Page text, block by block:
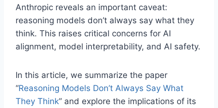
Anthropic reveals an important caveat:
reasoning models don’t always say what they
think. This raises critical concerns for AI
alignment, model interpretability, and AI safety.
In this article, we summarize the paper
“Reasoning Models Don’t Always Say What
They Think” and explore the implications of its